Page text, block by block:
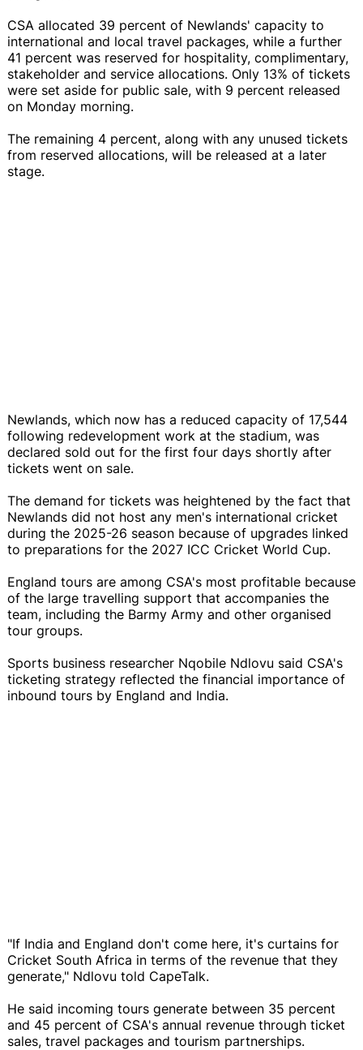
CSA allocated 39 percent of Newlands' capacity to
international and local travel packages, while a further
41 percent was reserved for hospitality, complimentary,
stakeholder and service allocations. Only 13% of tickets
were set aside for public sale, with 9 percent released
on Monday morning.
The remaining 4 percent, along with any unused tickets
from reserved allocations, will be released at a later
stage.
Newlands, which now has a reduced capacity of 17,544
following redevelopment work at the stadium, was
declared sold out for the first four days shortly after
tickets went on sale.
The demand for tickets was heightened by the fact that
Newlands did not host any men's international cricket
during the 2025-26 season because of upgrades linked
to preparations for the 2027 ICC Cricket World Cup.
England tours are among CSA's most profitable because
of the large travelling support that accompanies the
team, including the Barmy Army and other organised
tour groups.
Sports business researcher Nqobile Ndlovu said CSA's
ticketing strategy reflected the financial importance of
inbound tours by England and India.
"If India and England don't come here, it's curtains for
Cricket South Africa in terms of the revenue that they
generate," Ndlovu told CapeTalk.
He said incoming tours generate between 35 percent
and 45 percent of CSA's annual revenue through ticket
sales, travel packages and tourism partnerships.